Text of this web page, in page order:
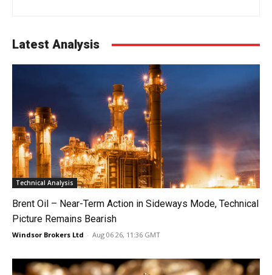
Latest Analysis
Technical Analysis
Brent Oil – Near-Term Action in Sideways Mode, Technical
Picture Remains Bearish
Windsor Brokers Ltd - Aug 06 26, 11:36 GMT